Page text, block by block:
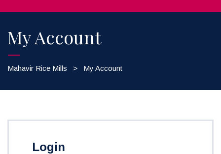
My Account
Mahavir Rice Mills > My Account
Login